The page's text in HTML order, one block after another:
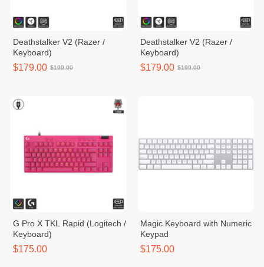
Deathstalker V2 (Razer /
Keyboard)
$179.00 $199.00
Deathstalker V2 (Razer /
Keyboard)
$179.00 $199.00
G Pro X TKL Rapid (Logitech /
Keyboard)
$175.00
Magic Keyboard with Numeric
Keypad
$175.00